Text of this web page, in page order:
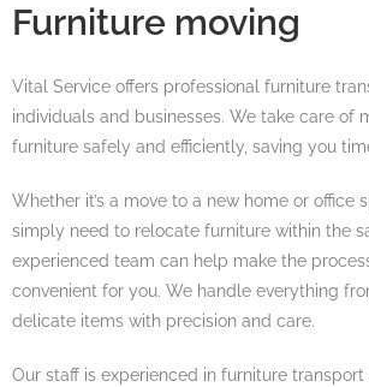
Furniture moving
Vital Service offers professional furniture
individuals and businesses. We take care of
furniture safely and efficiently, saving you
Whether it’s a move to a new home or office
simply need to relocate furniture within the
experienced team can help make the
convenient for you. We handle everything
delicate items with precision and care.
Our staff is experienced in furniture